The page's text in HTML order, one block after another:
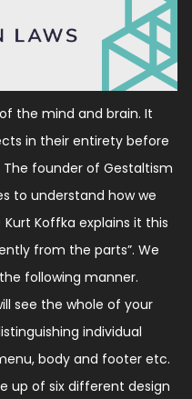
the mind and brain. It
in their entirety before
founder of Gestaltism
to understand how we
Koffka explains it this
from the parts”. We
following manner.
see the whole of your
individual
body and footer etc.
up of six different design